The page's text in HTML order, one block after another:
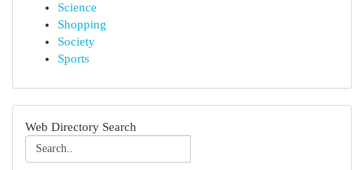
Science
Shopping
Society
Sports
Web Directory Search